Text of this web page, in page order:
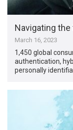
Navigating
March 16, 2023
1,450 global
authentication,
personally